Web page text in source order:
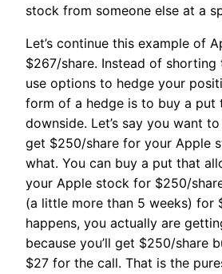
stock from someone else at a
Let’s continue this example of
$267/share. Instead of
use options to hedge your
form of a hedge is to buy a
downside. Let’s say you want
get $250/share for your Apple
what. You can buy a put that
your Apple stock for $250/
(a little more than 5 weeks) for
happens, you actually are
because you’ll get $250/share
$27 for the call. That is the